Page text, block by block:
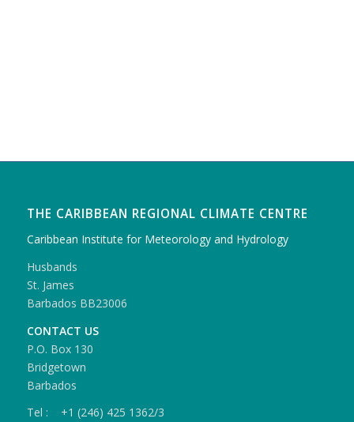
THE CARIBBEAN REGIONAL CLIMATE CENTRE
Caribbean Institute for Meteorology and Hydrology
Husbands
St. James
Barbados BB23006
CONTACT US
P.O. Box 130
Bridgetown
Barbados
Tel : +1 (246) 425 1362/3